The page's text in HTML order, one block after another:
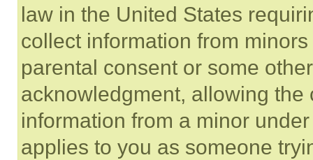
law in the United States
collect information from
parental consent or some
acknowledgment, allowing
information from a minor
applies to you as someone